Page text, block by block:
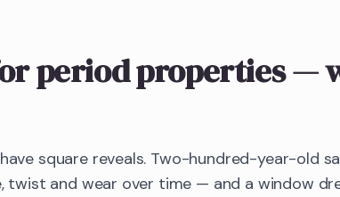
period properties—
square reveals. Two-hundred-year-old
twist and wear over time — and a window